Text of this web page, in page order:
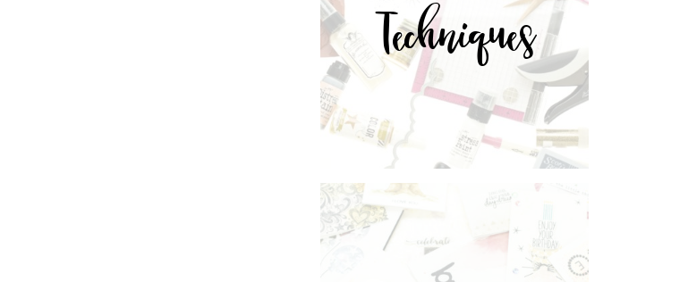
Techniques